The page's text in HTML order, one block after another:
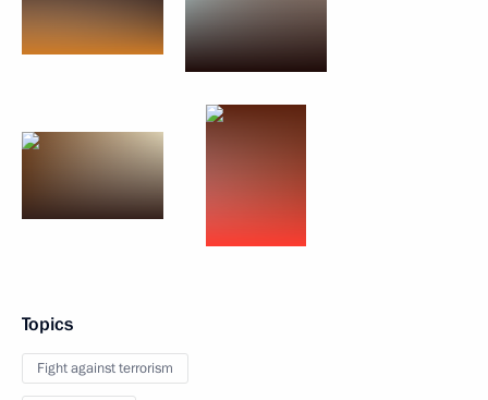
Topics
Fight against terrorism